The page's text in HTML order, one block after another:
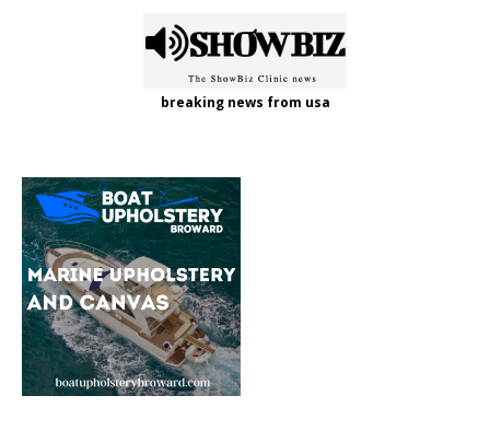
breaking news from usa